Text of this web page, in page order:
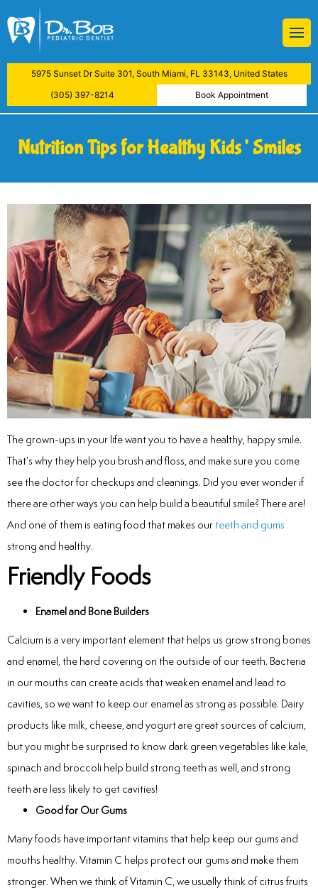
Dental Examination
Care
Fluoride
Crowns
Dentistry
5975 Sunset Dr Suite 301, South Miami, FL 33143, United States
(305) 397-8214
Book Appointment
Nutrition Tips for Healthy Kids’ Smiles
The grown-ups in your life want you to have a healthy, happy smile.
That’s why they help you brush and floss, and make sure you come
see the doctor for checkups and cleanings. Did you ever wonder if
there are other ways you can help build a beautiful smile? There are!
And one of them is eating food that makes ourteeth and gums
strong and healthy.
Friendly Foods
Enamel and Bone Builders
Calcium is a very important element that helps us grow strong bones
and enamel, the hard covering on the outside of our teeth. Bacteria
in our mouths can create acids that weaken enamel and lead to
cavities, so we want to keep our enamel as strong as possible. Dairy
products like milk, cheese, and yogurt are great sources of calcium,
but you might be surprised to know dark green vegetables like kale,
spinach and broccoli help build strong teeth as well, and strong
teeth are less likely to get cavities!
Good for Our Gums
Many foods have important vitamins that help keep our gums and
mouths healthy. Vitamin C helps protect our gums and make them
stronger. When we think of Vitamin C, we usually think of citrus fruits